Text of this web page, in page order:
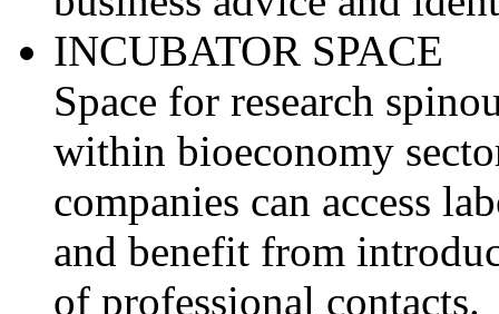
INCUBATOR SPACE
Space for research
within bioeconomy
companies can access
and benefit from
of professional contacts.